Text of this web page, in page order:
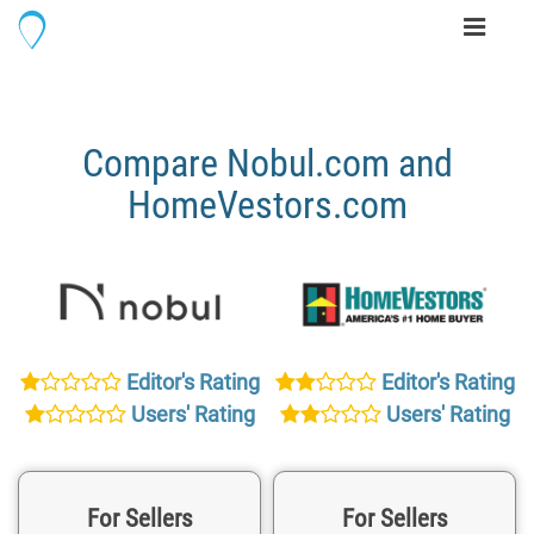
Toggle
Compare Nobul.com and
HomeVestors.com
Editor's Rating
Users' Rating
Editor's Rating
Users' Rating
For Sellers For Sellers